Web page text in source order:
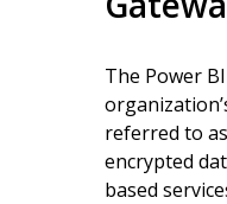
The Power
referred to
encrypted
based